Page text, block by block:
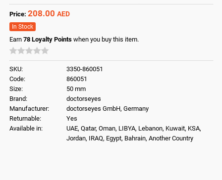
Price: 208.00 AED
In Stock
Earn 78 Loyalty Points when you buy this item.
SKU:
3350-860051
Code:
860051
Size:
50 mm
Brand:
doctorseyes
Manufacturer:
doctorseyes GmbH, Germany
Returnable:
Yes
Available in:
UAE, Qatar, Oman, LIBYA, Lebanon, Kuwait, KSA,
Jordan, IRAQ, Egypt, Bahrain, Another Country